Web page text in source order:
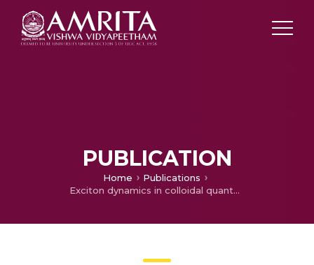
PUBLICATION
Home
Publications
Exciton dynamics in colloidal quantum-dot LEDs under active device operations